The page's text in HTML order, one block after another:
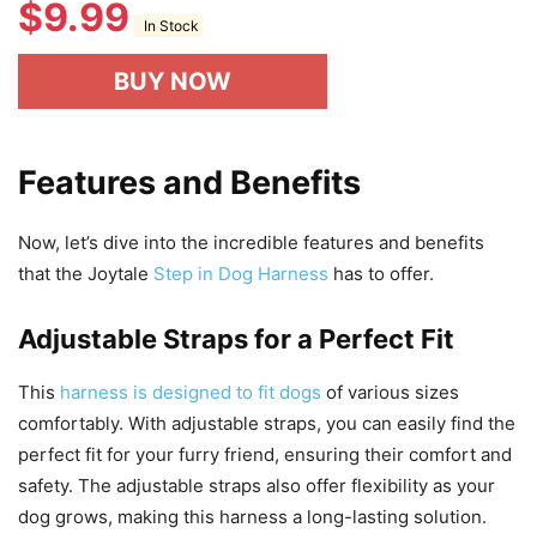
$9.99 In Stock
BUY NOW
Features and Benefits
Now, let’s dive into the incredible features and benefits
that the Joytale Step in Dog Harness has to offer.
Adjustable Straps for a Perfect Fit
This harness is designed to fit dogs of various sizes
comfortably. With adjustable straps, you can easily find the
perfect fit for your furry friend, ensuring their comfort and
safety. The adjustable straps also offer flexibility as your
dog grows, making this harness a long-lasting solution.